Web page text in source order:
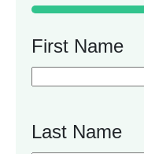
50%
First Name
Last Name